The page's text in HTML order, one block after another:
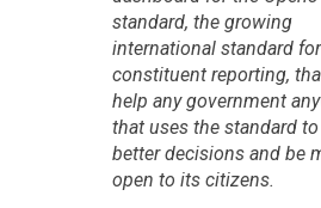
standard, the growing
international standard for
constituent reporting,
help any government
that uses the standard
better decisions and be
open to its citizens.